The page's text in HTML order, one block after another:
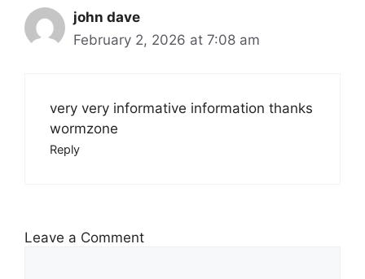
john dave
February 2, 2026 at 7:08 am
very very informative information thanks
wormzone
Reply
Leave a Comment